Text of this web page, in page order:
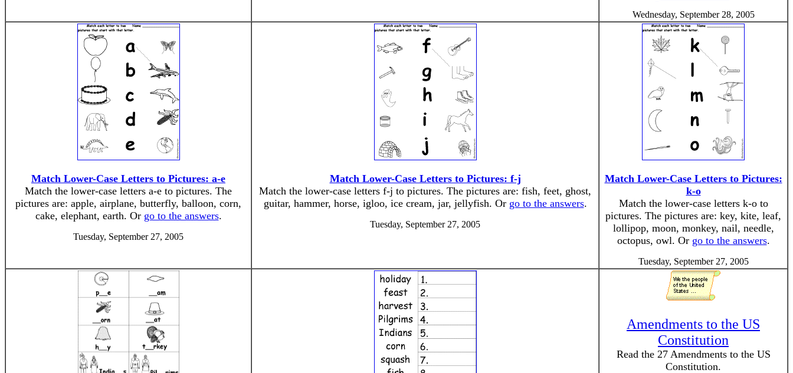
Wednesday, September 28, 2005
Match Lower-Case Letters to Pictures: a-e
Match the lower-case letters a-e to pictures. The
pictures are: apple, airplane, butterfly, balloon, corn,
cake, elephant, earth. Or go to the answers.
Tuesday, September 27, 2005
Match Lower-Case Letters to Pictures: f-j
Match the lower-case letters f-j to pictures. The pictures are: fish, feet, ghost,
guitar, hammer, horse, igloo, ice cream, jar, jellyfish. Or go to the answers.
Tuesday, September 27, 2005
Match Lower-Case Letters to Pictures:
k-o
Match the lower-case letters k-o to
pictures. The pictures are: key, kite, leaf,
lollipop, moon, monkey, nail, needle,
octopus, owl. Or go to the answers.
Tuesday, September 27, 2005
Amendments to the US
Constitution
Read the 27 Amendments to the US
Constitution.